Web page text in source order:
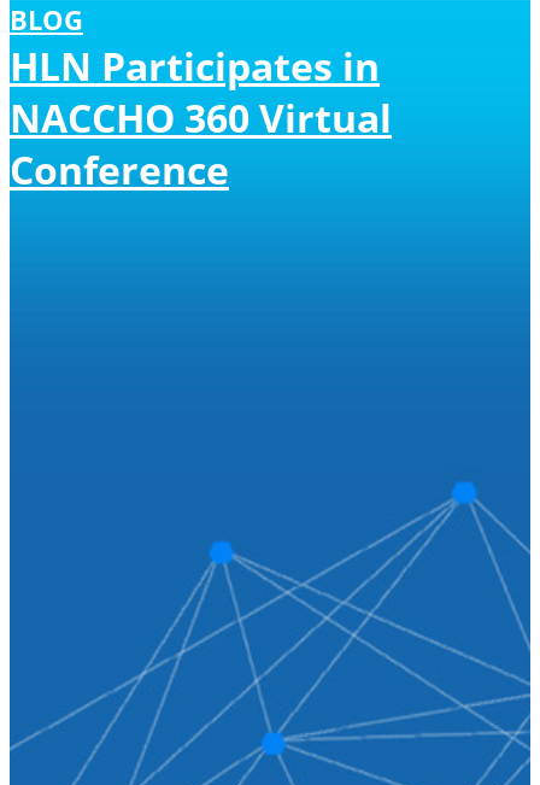
BLOG
HLN Participates in
NACCHO 360 Virtual
Conference